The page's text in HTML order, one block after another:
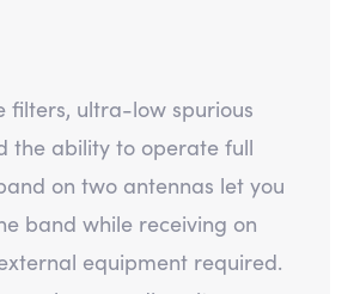
filters, ultra-low spurious
the ability to operate full
on two antennas let you
band while receiving on
equipment required.